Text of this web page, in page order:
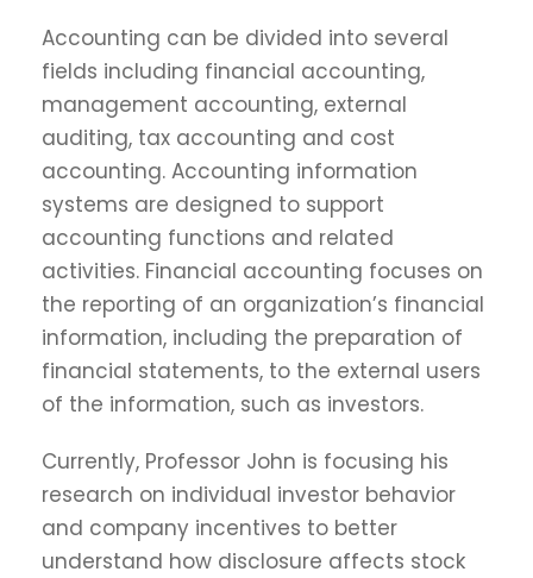
Accounting can be divided into several
fields including financial accounting,
management accounting, external
auditing, tax accounting and cost
accounting. Accounting information
systems are designed to support
accounting functions and related
activities. Financial accounting focuses on
the reporting of an organization’s financial
information, including the preparation of
financial statements, to the external users
of the information, such as investors.
Currently, Professor John is focusing his
research on individual investor behavior
and company incentives to better
understand how disclosure affects stock